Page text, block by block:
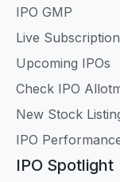
IPO GMP
Live
Upcoming IPOs
Check IPO
New Stock
IPO
IPO Spotlight